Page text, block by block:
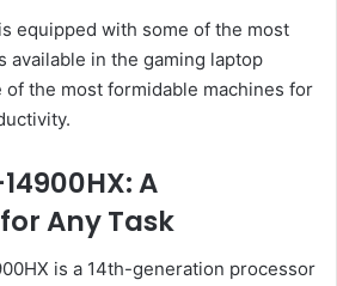
equipped with some of the most
available in the gaming laptop
of the most formidable machines for
A
Any Task
is a 14th-generation processor